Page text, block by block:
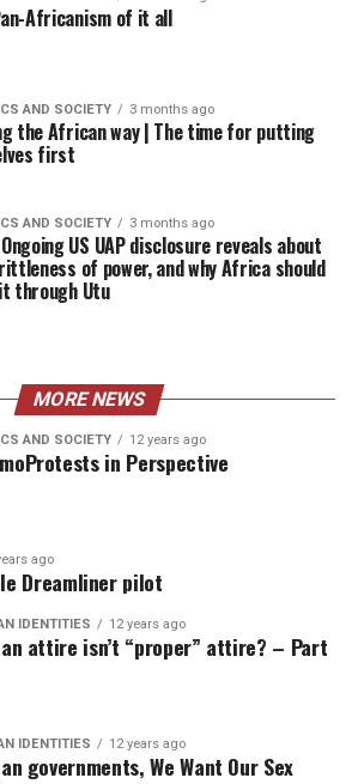
Africanism of it all
AND SOCIETY 3 months ago
the African way | The time for putting
first
AND SOCIETY 3 months ago
US UAP disclosure reveals about
of power, and why Africa should
through Utu
MORE NEWS
AND SOCIETY 12 years ago
in Perspective
ago
Dreamliner pilot
IDENTITIES 12 years ago
attire isn’t “proper” attire? – Part
IDENTITIES 12 years ago
governments, We Want Our Sex